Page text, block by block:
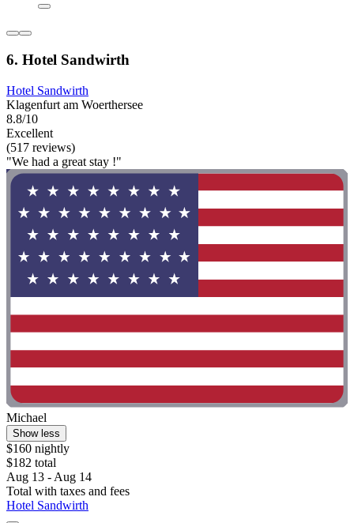
6. Hotel Sandwirth
Hotel Sandwirth
Klagenfurt am Woerthersee
8.8/10
Excellent
(517 reviews)
"We had a great stay !"
Michael
Show less
$160 nightly
$182 total
Aug 13 - Aug 14
Total with taxes and fees
Hotel Sandwirth